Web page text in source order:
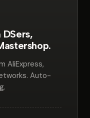
AliExpress,
Auto-